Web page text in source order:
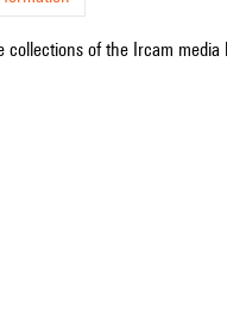
of the Ircam